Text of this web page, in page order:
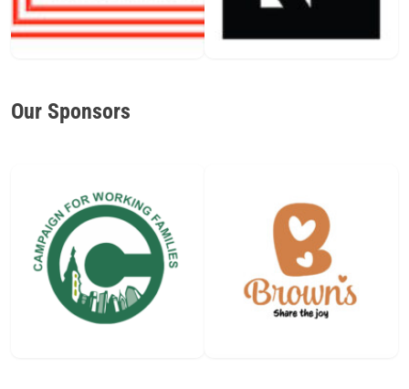
Our Sponsors